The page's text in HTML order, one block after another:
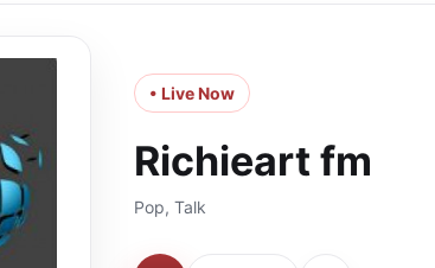
• Live Now
Richieart fm
Pop, Talk